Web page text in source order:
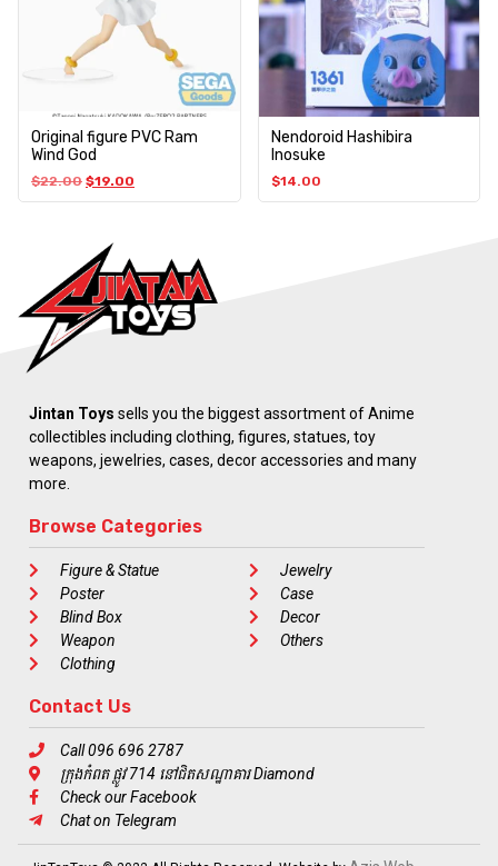
Original figure PVC Ram
Wind God
$22.00 $19.00
Nendoroid Hashibira
Inosuke
$14.00
Jintan Toys sells you the biggest assortment of Anime
collectibles including clothing, figures, statues, toy
weapons, jewelries, cases, decor accessories and many
more.
Browse Categories
Figure & Statue
Poster
Blind Box
Weapon
Clothing
Jewelry
Case
Decor
Others
Contact Us
Call 096 696 2787
ក្រុងកំពត ផ្លូវ 714 នៅជិតសណ្ឋាគារ Diamond
Check our Facebook
Chat on Telegram